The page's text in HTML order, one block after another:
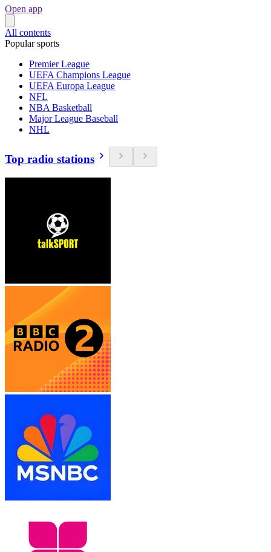
Open app
All contents
Popular sports
Premier League
UEFA Champions League
UEFA Europa League
NFL
NBA Basketball
Major League Baseball
NHL
Top radio stations